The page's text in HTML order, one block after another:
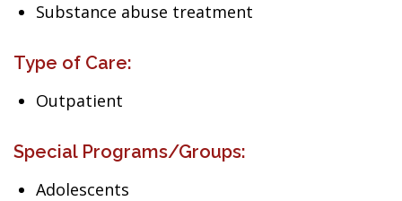
Substance abuse treatment
Type of Care:
Outpatient
Special Programs/Groups:
Adolescents